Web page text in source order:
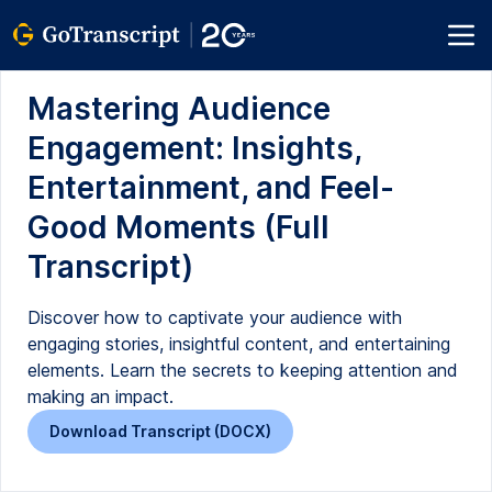
Mastering Audience
Engagement: Insights,
Entertainment, and Feel-
Good Moments (Full
Transcript)
Discover how to captivate your audience with
engaging stories, insightful content, and entertaining
elements. Learn the secrets to keeping attention and
making an impact.
Download Transcript (DOCX)